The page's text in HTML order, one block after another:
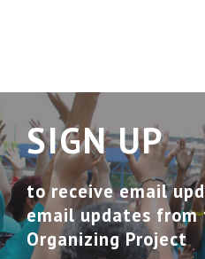
SIGN UP
to receive email
email updates from
Organizing Project